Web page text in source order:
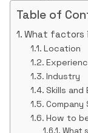
Table of
What factors
Location
Industry
Skills
Company
How to